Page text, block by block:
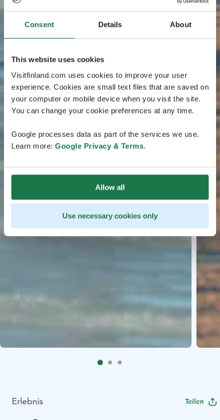
Consent Details About
This website uses cookies
Visitfinland.com uses cookies to improve your user
experience. Cookies are small text files that are saved on
your computer or mobile device when you visit the site.
You can change your cookie preferences at any time.
Google processes data as part of the services we use.
Learn more: Google Privacy & Terms.
Allow all
Use necessary cookies only
Erlebnis Teilen